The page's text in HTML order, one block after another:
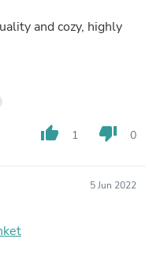
and cozy, highly
thumb_up 1 thumb_down 0
5 Jun 2022